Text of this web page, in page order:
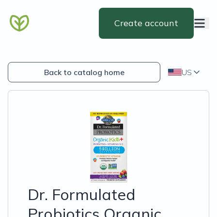
Create account
Back to catalog home US
Dr. Formulated